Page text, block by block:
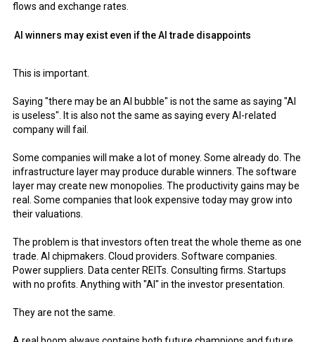
flows and exchange rates.
AI winners may exist even if the AI trade disappoints
This is important.
Saying "there may be an AI bubble" is not the same as saying "AI
is useless". It is also not the same as saying every AI-related
company will fail.
Some companies will make a lot of money. Some already do. The
infrastructure layer may produce durable winners. The software
layer may create new monopolies. The productivity gains may be
real. Some companies that look expensive today may grow into
their valuations.
The problem is that investors often treat the whole theme as one
trade. AI chipmakers. Cloud providers. Software companies.
Power suppliers. Data center REITs. Consulting firms. Startups
with no profits. Anything with "AI" in the investor presentation.
They are not the same.